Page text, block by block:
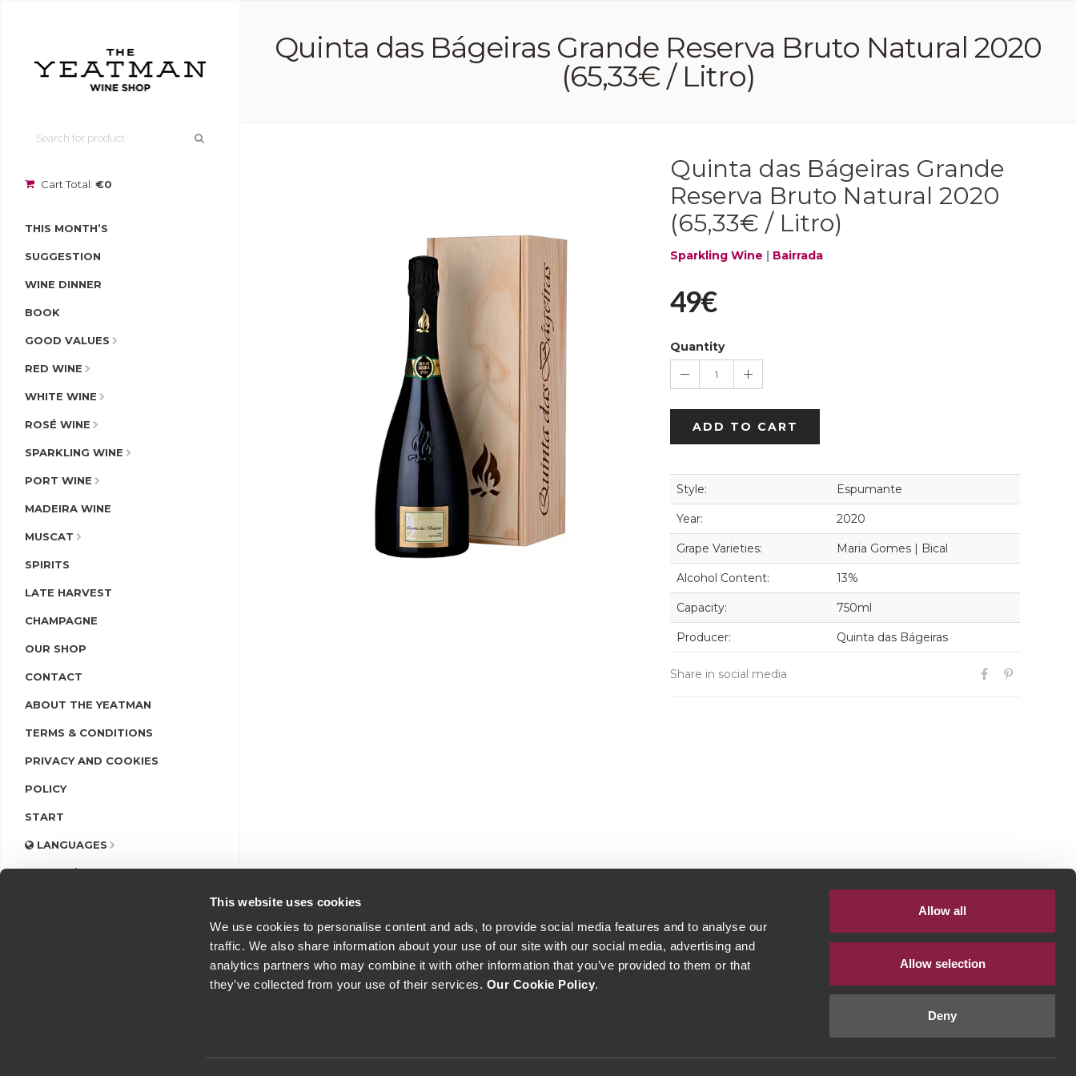
This website uses cookies
We use cookies to personalise content and ads, to provide social media features and to analyse our
traffic. We also share information about your use of our site with our social media, advertising and
analytics partners who may combine it with other information that you’ve provided to them or that
they’ve collected from your use of their services. Our Cookie Policy.
Allow all
Allow selection
Deny
Cart Total: €0
THIS MONTH’S
SUGGESTION
WINE DINNER
BOOK
GOOD VALUES
RED WINE
WHITE WINE
ROSÉ WINE
SPARKLING WINE
PORT WINE
MADEIRA WINE
MUSCAT
SPIRITS
LATE HARVEST
CHAMPAGNE
OUR SHOP
CONTACT
ABOUT THE YEATMAN
TERMS & CONDITIONS
PRIVACY AND COOKIES
POLICY
START
LANGUAGES
LOGIN/REGISTER
Quinta das Bágeiras Grande Reserva Bruto Natural 2020
(65,33€ / Litro)
Quinta das Bágeiras Grande
Reserva Bruto Natural 2020
(65,33€ / Litro)
Sparkling Wine | Bairrada
49€
Quantity
1
ADD TO CART
Style: Espumante
Year: 2020
Grape Varieties: Maria Gomes | Bical
Alcohol Content: 13%
Capacity: 750ml
Producer: Quinta das Bágeiras
Share in social media